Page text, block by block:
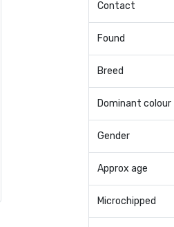
Contact
Found
Breed
Dominant colour
Gender
Approx age
Microchipped